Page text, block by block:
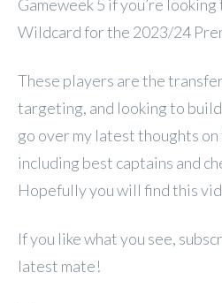
Gameweek 5 if you’re
Wildcard for the 2023/24
These players are the
targeting, and looking to
go over my latest thoughts
including best captains and
Hopefully you will find this
If you like what you see,
latest mate!